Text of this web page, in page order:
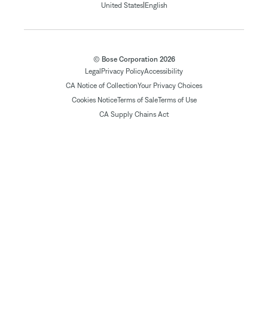
United States| English
© Bose Corporation 2026
Legal Privacy PolicyAccessibility
CA Notice of CollectionYour Privacy Choices
Cookies NoticeTerms of SaleTerms of Use
CA Supply Chains Act